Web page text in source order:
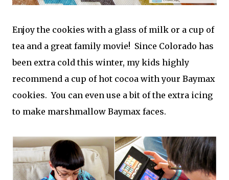
Enjoy the cookies with a glass of milk or a cup of
tea and a great family movie! Since Colorado has
been extra cold this winter, my kids highly
recommend a cup of hot cocoa with your Baymax
cookies. You can even use a bit of the extra icing
to make marshmallow Baymax faces.